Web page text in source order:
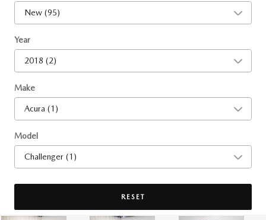
Year
Make
Model
RESET